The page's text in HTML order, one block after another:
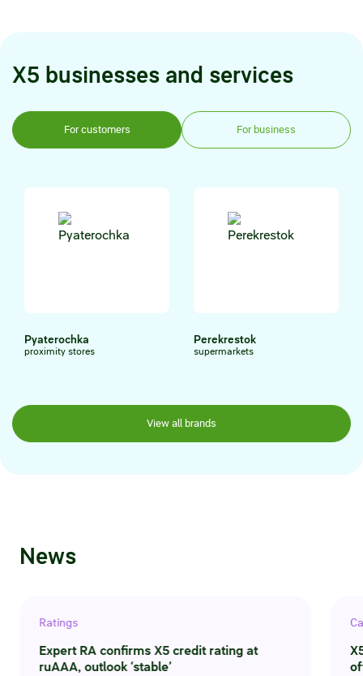
X5 businesses and services
For customers For business
Pyaterochka
proximity stores
Perekrestok
supermarkets
View all brands
News
Ratings
Expert RA confirms X5 credit rating at
ruAAA, outlook ‘stable’